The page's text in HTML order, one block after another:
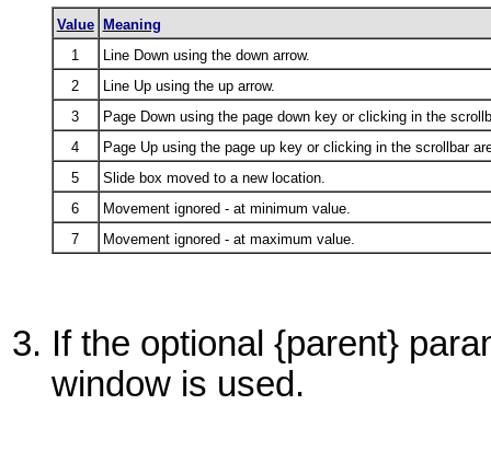
Value
Meaning
1
Line Down using the down arrow.
2
Line Up using the up arrow.
3
Page Down using the page down key or clicking in the
4
Page Up using the page up key or clicking in the scrollbar
5
Slide box moved to a new location.
6
Movement ignored - at minimum value.
7
Movement ignored - at maximum value.
If the optional {parent}
window is used.